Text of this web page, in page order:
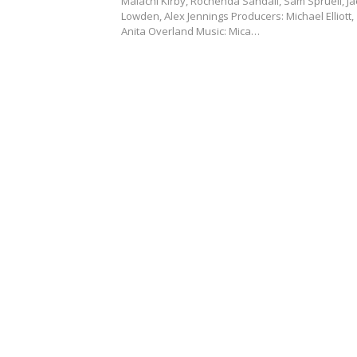
Lowden, Alex Jennings Producers: Michael Elliott,
Anita Overland Music: Mica…